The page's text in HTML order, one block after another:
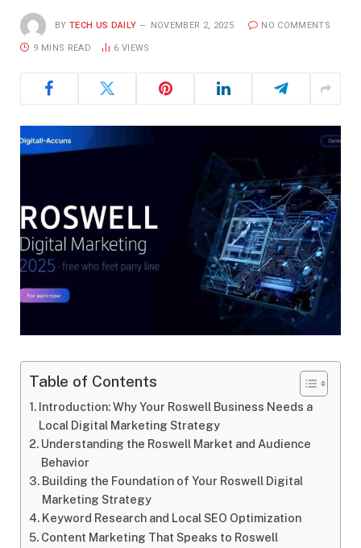
BY TECH US DAILY NOVEMBER 2, 2025 NO COMMENTS
9 MINS READ 6 VIEWS
Table of Contents
Introduction: Why Your Roswell Business Needs a
Local Digital Marketing Strategy
Understanding the Roswell Market and Audience
Behavior
Building the Foundation of Your Roswell Digital
Marketing Strategy
Keyword Research and Local SEO Optimization
Content Marketing That Speaks to Roswell